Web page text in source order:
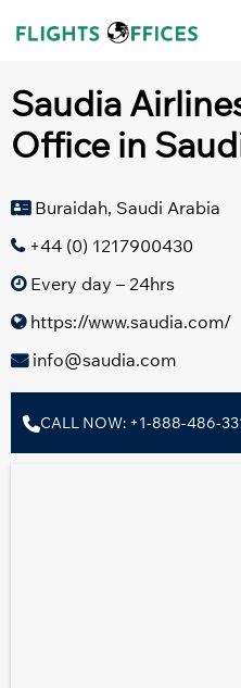
Saudia
Office in
Buraidah, Saudi Arabia
+44 (0) 1217900430
Every day – 24hrs
https://www.saudia.com/
info@saudia.com
CALL NOW: +1-888-486-